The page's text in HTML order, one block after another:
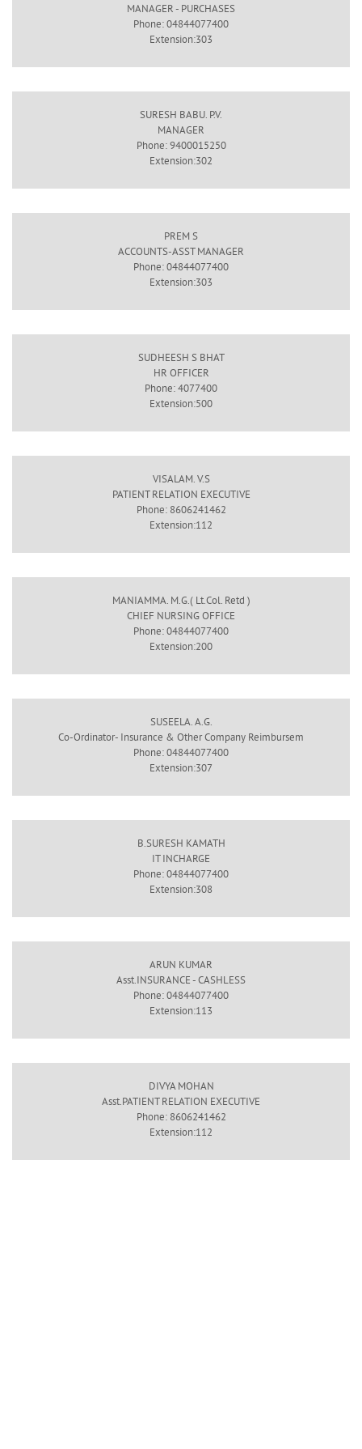
MANAGER - PURCHASES
Phone: 04844077400
Extension:303
SURESH BABU. P.V.
MANAGER
Phone: 9400015250
Extension:302
PREM S
ACCOUNTS-ASST MANAGER
Phone: 04844077400
Extension:303
SUDHEESH S BHAT
HR OFFICER
Phone: 4077400
Extension:500
VISALAM. V.S
PATIENT RELATION EXECUTIVE
Phone: 8606241462
Extension:112
MANIAMMA. M.G.( Lt.Col. Retd )
CHIEF NURSING OFFICE
Phone: 04844077400
Extension:200
SUSEELA. A.G.
Co-Ordinator- Insurance & Other Company Reimbursem
Phone: 04844077400
Extension:307
B.SURESH KAMATH
IT INCHARGE
Phone: 04844077400
Extension:308
ARUN KUMAR
Asst.INSURANCE - CASHLESS
Phone: 04844077400
Extension:113
DIVYA MOHAN
Asst.PATIENT RELATION EXECUTIVE
Phone: 8606241462
Extension:112